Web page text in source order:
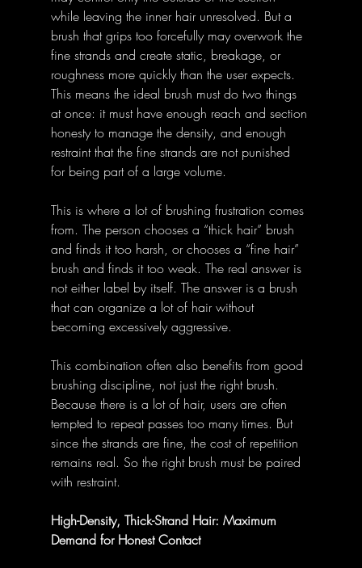
while leaving the inner hair unresolved. But a
brush that grips too forcefully may overwork the
fine strands and create static, breakage, or
roughness more quickly than the user expects.
This means the ideal brush must do two things
at once: it must have enough reach and section
honesty to manage the density, and enough
restraint that the fine strands are not punished
for being part of a large volume.
This is where a lot of brushing frustration comes
from. The person chooses a “thick hair” brush
and finds it too harsh, or chooses a “fine hair”
brush and finds it too weak. The real answer is
not either label by itself. The answer is a brush
that can organize a lot of hair without
becoming excessively aggressive.
This combination often also benefits from good
brushing discipline, not just the right brush.
Because there is a lot of hair, users are often
tempted to repeat passes too many times. But
since the strands are fine, the cost of repetition
remains real. So the right brush must be paired
with restraint.
High-Density, Thick-Strand Hair: Maximum
Demand for Honest Contact